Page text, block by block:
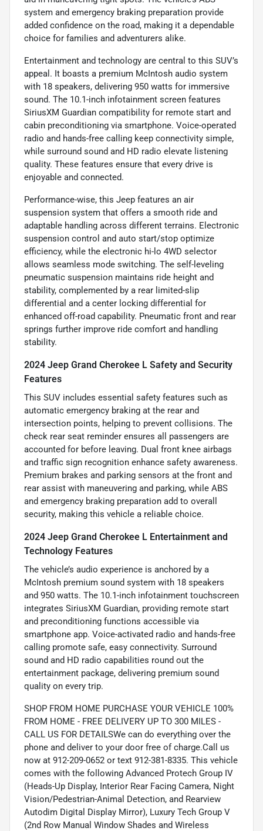
system and emergency braking preparation provide
added confidence on the road, making it a dependable
choice for families and adventurers alike.
Entertainment and technology are central to this SUV’s
appeal. It boasts a premium McIntosh audio system
with 18 speakers, delivering 950 watts for immersive
sound. The 10.1-inch infotainment screen features
SiriusXM Guardian compatibility for remote start and
cabin preconditioning via smartphone. Voice-operated
radio and hands-free calling keep connectivity simple,
while surround sound and HD radio elevate listening
quality. These features ensure that every drive is
enjoyable and connected.
Performance-wise, this Jeep features an air
suspension system that offers a smooth ride and
adaptable handling across different terrains. Electronic
suspension control and auto start/stop optimize
efficiency, while the electronic hi-lo 4WD selector
allows seamless mode switching. The self-leveling
pneumatic suspension maintains ride height and
stability, complemented by a rear limited-slip
differential and a center locking differential for
enhanced off-road capability. Pneumatic front and rear
springs further improve ride comfort and handling
stability.
2024 Jeep Grand Cherokee L Safety and Security
Features
This SUV includes essential safety features such as
automatic emergency braking at the rear and
intersection points, helping to prevent collisions. The
check rear seat reminder ensures all passengers are
accounted for before leaving. Dual front knee airbags
and traffic sign recognition enhance safety awareness.
Premium brakes and parking sensors at the front and
rear assist with maneuvering and parking, while ABS
and emergency braking preparation add to overall
security, making this vehicle a reliable choice.
2024 Jeep Grand Cherokee L Entertainment and
Technology Features
The vehicle’s audio experience is anchored by a
McIntosh premium sound system with 18 speakers
and 950 watts. The 10.1-inch infotainment touchscreen
integrates SiriusXM Guardian, providing remote start
and preconditioning functions accessible via
smartphone app. Voice-activated radio and hands-free
calling promote safe, easy connectivity. Surround
sound and HD radio capabilities round out the
entertainment package, delivering premium sound
quality on every trip.
SHOP FROM HOME PURCHASE YOUR VEHICLE 100%
FROM HOME - FREE DELIVERY UP TO 300 MILES -
CALL US FOR DETAILSWe can do everything over the
phone and deliver to your door free of charge.Call us
now at 912-209-0652 or text 912-381-8335. This vehicle
comes with the following Advanced Protech Group IV
(Heads-Up Display, Interior Rear Facing Camera, Night
Vision/Pedestrian-Animal Detection, and Rearview
Autodim Digital Display Mirror), Luxury Tech Group V
(2nd Row Manual Window Shades and Wireless